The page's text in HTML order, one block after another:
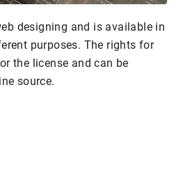
designing and is available in
purposes. The rights for
the license and can be
source.